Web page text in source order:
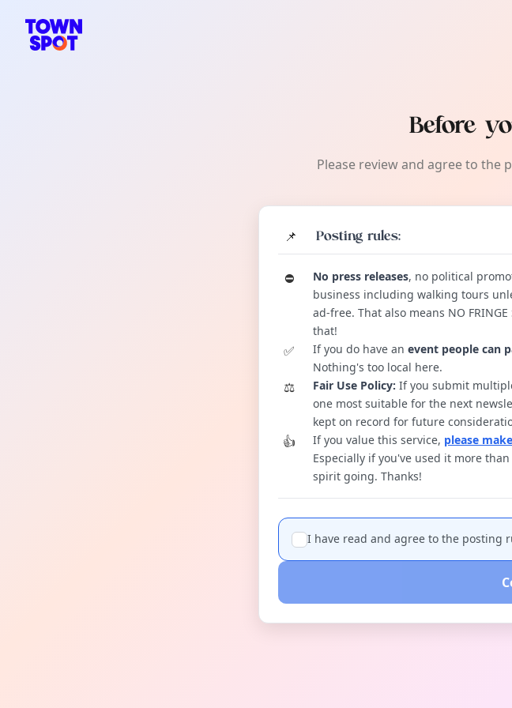
local events content
Before
Please review and agree to the
📌 Posting rules:
⛔️ No press releases, no political
business including walking tours
ad-free. That also means NO
that!
✅ If you do have an event people can
Nothing's too local here.
⚖️ Fair Use Policy: If you submit
one most suitable for the next
kept on record for future
👍 If you value this service, please
Especially if you've used it more
spirit going. Thanks!
I have read and agree to the posting